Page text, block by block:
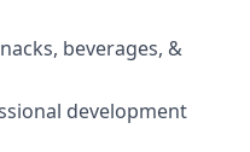
beverages, &
development